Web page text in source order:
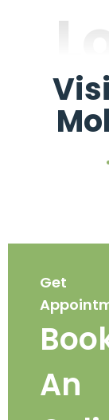
Get
An